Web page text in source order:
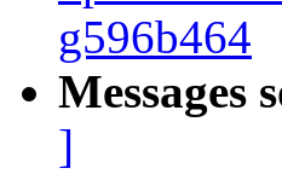
g596b464
Messages
]